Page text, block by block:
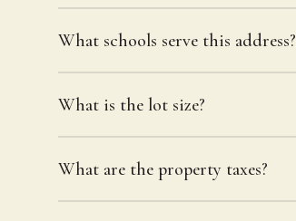
What schools serve this address?
What is the lot size?
What are the property taxes?